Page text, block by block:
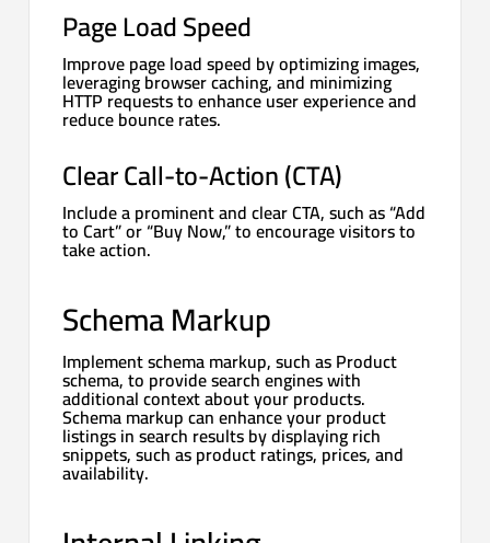
Page Load Speed
Improve page load speed by optimizing images,
leveraging browser caching, and minimizing
HTTP requests to enhance user experience and
reduce bounce rates.
Clear Call-to-Action (CTA)
Include a prominent and clear CTA, such as “Add
to Cart” or “Buy Now,” to encourage visitors to
take action.
Schema Markup
Implement schema markup, such as Product
schema, to provide search engines with
additional context about your products.
Schema markup can enhance your product
listings in search results by displaying rich
snippets, such as product ratings, prices, and
availability.